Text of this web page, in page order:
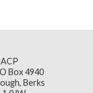
Box 4940
Berks